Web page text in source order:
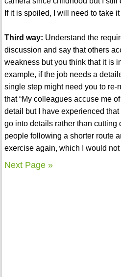
If it is spoiled, I will need to take
Third way: Understand the
discussion and say that others
weakness but you think that it is
example, if the job needs a
single step might need you to re-
that “My colleagues accuse me
detail but I have experienced
go into details rather than cutting
people following a shorter route
exercise again, which I would not
Next Page »